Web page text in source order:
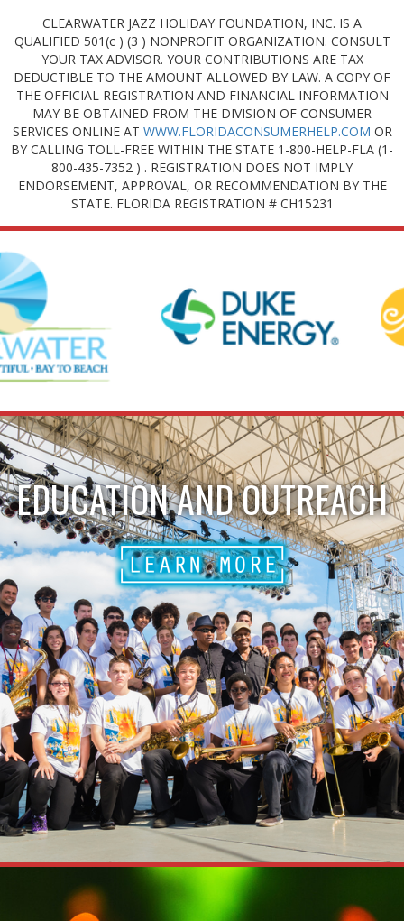
CLEARWATER JAZZ HOLIDAY FOUNDATION, INC. IS A
QUALIFIED 501(c ) (3 ) NONPROFIT ORGANIZATION. CONSULT
YOUR TAX ADVISOR. YOUR CONTRIBUTIONS ARE TAX
DEDUCTIBLE TO THE AMOUNT ALLOWED BY LAW. A COPY OF
THE OFFICIAL REGISTRATION AND FINANCIAL INFORMATION
MAY BE OBTAINED FROM THE DIVISION OF CONSUMER
SERVICES ONLINE AT WWW.FLORIDACONSUMERHELP.COM OR
BY CALLING TOLL-FREE WITHIN THE STATE 1-800-HELP-FLA (1-
800-435-7352 ) . REGISTRATION DOES NOT IMPLY
ENDORSEMENT, APPROVAL, OR RECOMMENDATION BY THE
STATE. FLORIDA REGISTRATION # CH15231
EDUCATION AND OUTREACH